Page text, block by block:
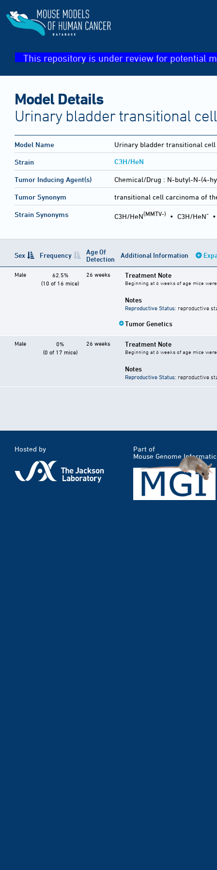
This repository is under review for potential
Model Details
Urinary bladder transitional
Model Name Urinary bladder transitional
Strain C3H/HeN
Tumor Inducing Agent(s) Chemical/Drug : N-butyl-N-(4-
Tumor Synonym transitional cell carcinoma of
Strain Synonyms C3H/HeN(MMTV-) • C3H/HeN-
Sex Frequency
Age Of
Detection
Additional Information
Male
62.5%
(10 of 16 mice)
26 weeks Treatment Note
Beginning at 6 weeks of age mice
Notes
Reproductive Status: reproductive
Tumor Genetics
Male
0%
(0 of 17 mice)
26 weeks Treatment Note
Beginning at 6 weeks of age mice
Notes
Reproductive Status: reproductive
Hosted by
Part of
Mouse Genome